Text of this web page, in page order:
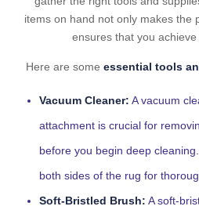
items on hand not only makes the
ensures that you achieve
Here are some essential tools
Vacuum Cleaner: A vacuum
attachment is crucial for
before you begin deep
both sides of the rug for
Soft-Bristled Brush: A soft-